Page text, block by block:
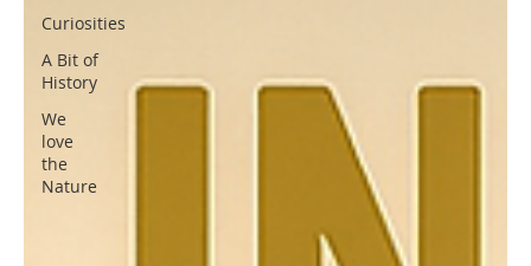
Curiosities
A Bit of
History
We
love
the
Nature